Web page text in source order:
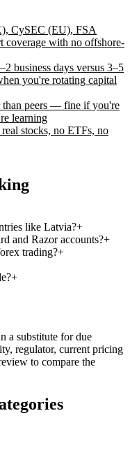
CySEC (EU), FSA
with no offshore-
business days versus 3–5
you're rotating capital
than peers — fine if you're
learning
stocks, no ETFs, no
like Latvia?+
and Razor accounts?+
trading?+
+
a substitute for due
regulator, current pricing
to compare the